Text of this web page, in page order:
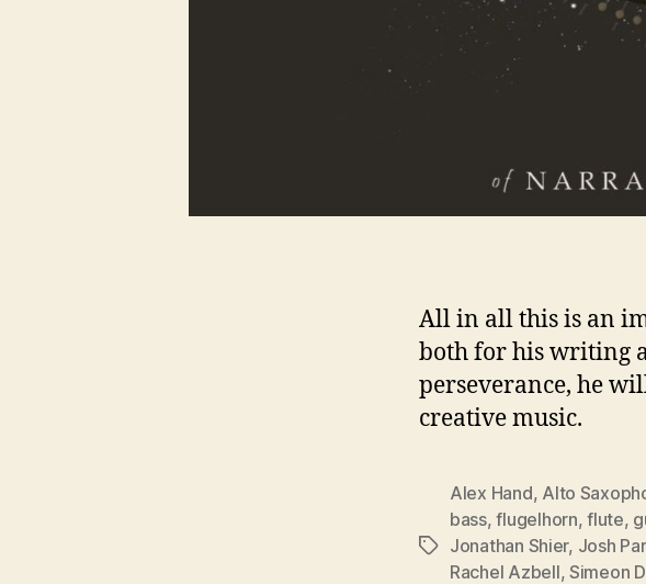
All in all this is an
both for his writing
perseverance, he
creative music.
Tags
Alex Hand, Alto
bass,flugelhorn,flute,
Jonathan Shier, Josh
Rachel Azbell, Simeon